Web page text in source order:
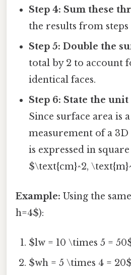
Step 4: Sum these
the results from steps
Step 5: Double the
total by 2 to account
identical faces.
Step 6: State the
Since surface area is
measurement of a
is expressed in square
$\text{cm}^2,
Example: Using the
h=4$):
$lw = 10 \times 5 =
$wh = 5 \times 4 = 20$